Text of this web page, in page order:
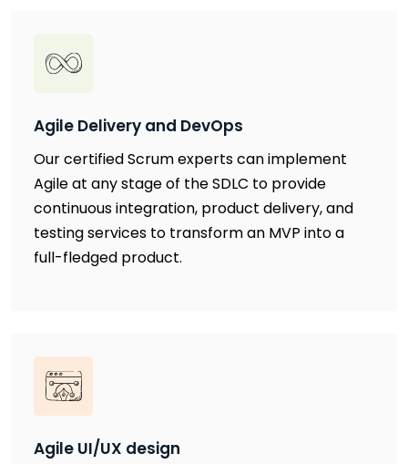
Agile Delivery and DevOps
Our certified Scrum experts can implement
Agile at any stage of the SDLC to provide
continuous integration, product delivery, and
testing services to transform an MVP into a
full-fledged product.
Agile UI/UX design